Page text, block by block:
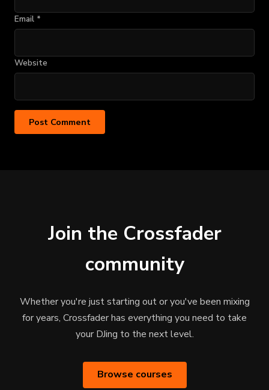
Email *
Website
Join the Crossfader
community
Whether you're just starting out or you've been mixing
for years, Crossfader has everything you need to take
your DJing to the next level.
Browse courses